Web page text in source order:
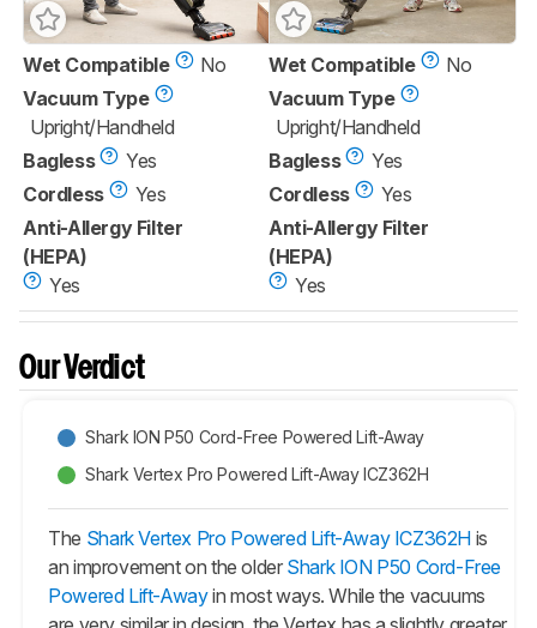
Wet Compatible
No
Vacuum Type
Upright/Handheld
Bagless
Yes
Cordless
Yes
Anti-Allergy Filter
(HEPA)
Yes
Wet Compatible
No
Vacuum Type
Upright/Handheld
Bagless
Yes
Cordless
Yes
Anti-Allergy Filter
(HEPA)
Yes
Our Verdict
Shark ION P50 Cord-Free Powered Lift-Away
Shark Vertex Pro Powered Lift-Away ICZ362H
The Shark Vertex Pro Powered Lift-Away ICZ362His
an improvement on the older Shark ION P50 Cord-Free
Powered Lift-Awayin most ways. While the vacuums